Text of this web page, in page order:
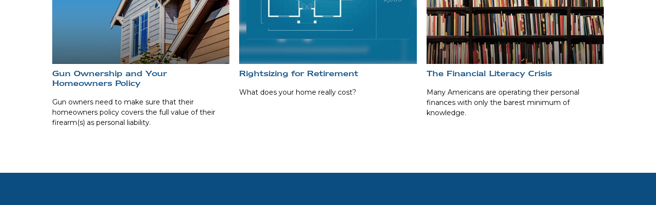
Gun Ownership and Your
Homeowners Policy
Gun owners need to make sure that their
homeowners policy covers the full value of their
firearm(s) as personal liability.
Rightsizing for Retirement
What does your home really cost?
The Financial Literacy Crisis
Many Americans are operating their personal
finances with only the barest minimum of
knowledge.